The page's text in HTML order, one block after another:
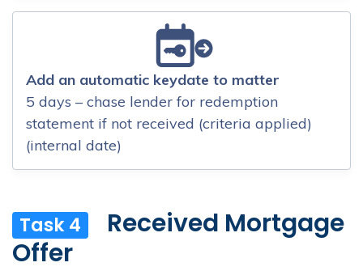
Add an automatic keydate to matter
5 days – chase lender for redemption
statement if not received (criteria applied)
(internal date)
Task 4
Received Mortgage
Offer